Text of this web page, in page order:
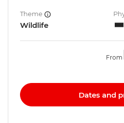
Theme
Wildlife
From
Dates and